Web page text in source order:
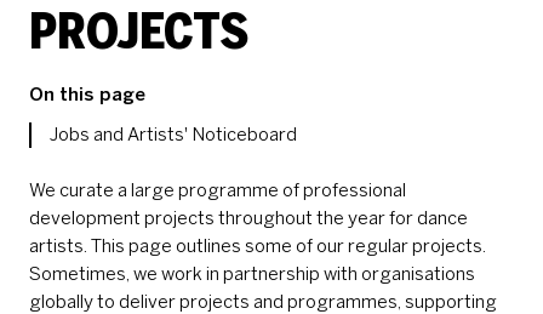
PROJECTS
We curate a large programme of professional
development projects throughout the year for dance
artists. This page outlines some of our regular projects.
Sometimes, we work in partnership with organisations
globally to deliver projects and programmes, supporting
On this page
Jobs and Artists' Noticeboard